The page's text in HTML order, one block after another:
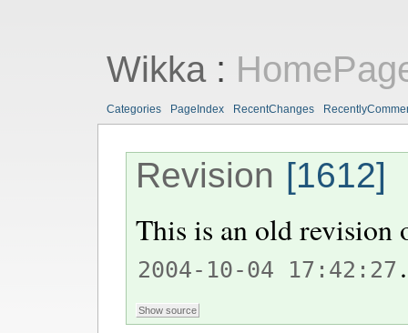
Wikka:
Categories PageIndex RecentChanges
Revision [1612]
This is an old
2004-10-04 17:42:27 .